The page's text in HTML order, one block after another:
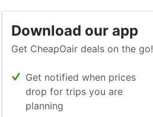
Download our app
Get CheapOair deals on the go!
Get notified when prices
drop for trips you are
planning